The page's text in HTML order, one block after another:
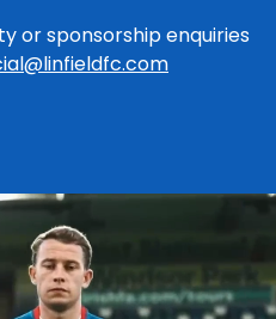
or sponsorship enquiries